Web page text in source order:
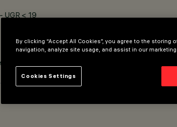
UGR < 19
By clicking “Accept All Cookies”, you agree to the
navigation, analyze site usage, and assist in our
Cookies Settings